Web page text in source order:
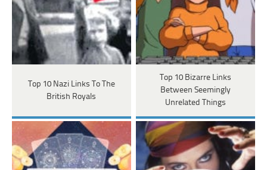
Top 10 Nazi Links To The
British Royals
Top 10 Bizarre Links
Between Seemingly
Unrelated Things